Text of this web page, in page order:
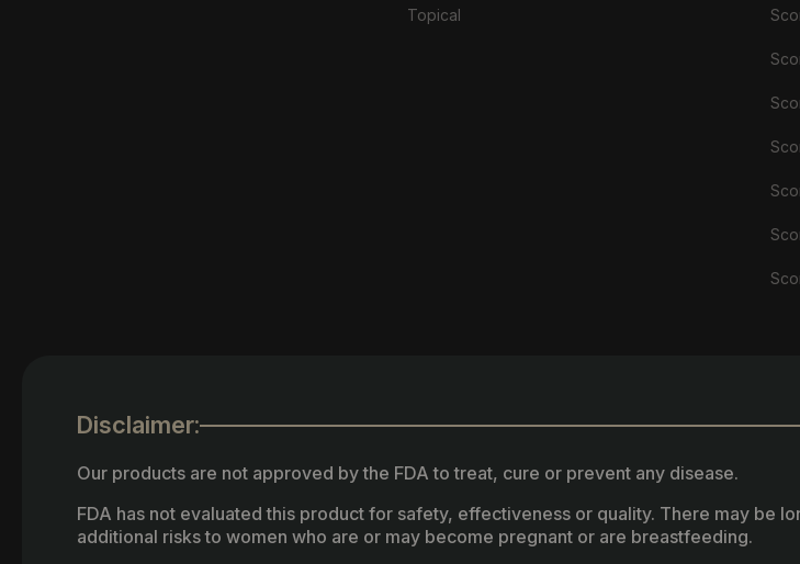
Topical
Disclaimer:
Our products are not approved by the FDA to treat, cure or prevent any disease.
FDA has not evaluated this product for safety, effectiveness or quality. There may be
additional risks to women who are or may become pregnant or are breastfeeding.